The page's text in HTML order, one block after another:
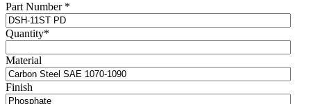
Part Number *
Quantity*
Material
Finish